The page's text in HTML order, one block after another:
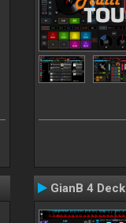
GianB 4